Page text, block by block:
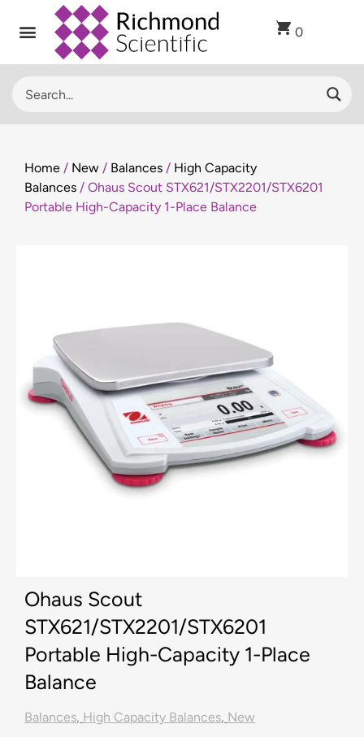
0
Home / New / Balances / High Capacity
Balances / Ohaus Scout STX621/STX2201/STX6201
Portable High-Capacity 1-Place Balance
Ohaus Scout
STX621/STX2201/STX6201
Portable High-Capacity 1-Place
Balance
Balances, High Capacity Balances, New